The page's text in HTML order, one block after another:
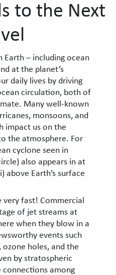
to the Next
Earth – including ocean
at the planet’s
daily lives by driving
circulation, both of
Many well-known
monsoons, and
impact us on the
the atmosphere. For
cyclone seen in
also appears in at
above Earth’s surface
very fast! Commercial
of jet streams at
when they blow in a
events such
ozone holes, and the
by stratospheric
among